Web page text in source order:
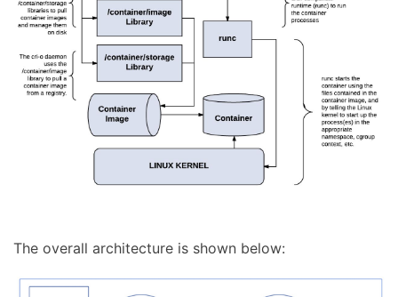
The overall architecture is shown below: